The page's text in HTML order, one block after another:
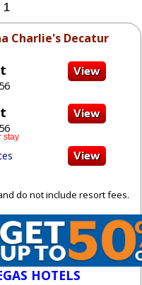
1
Charlie's Decatur
stay
do not include resort fees.
HOTELS